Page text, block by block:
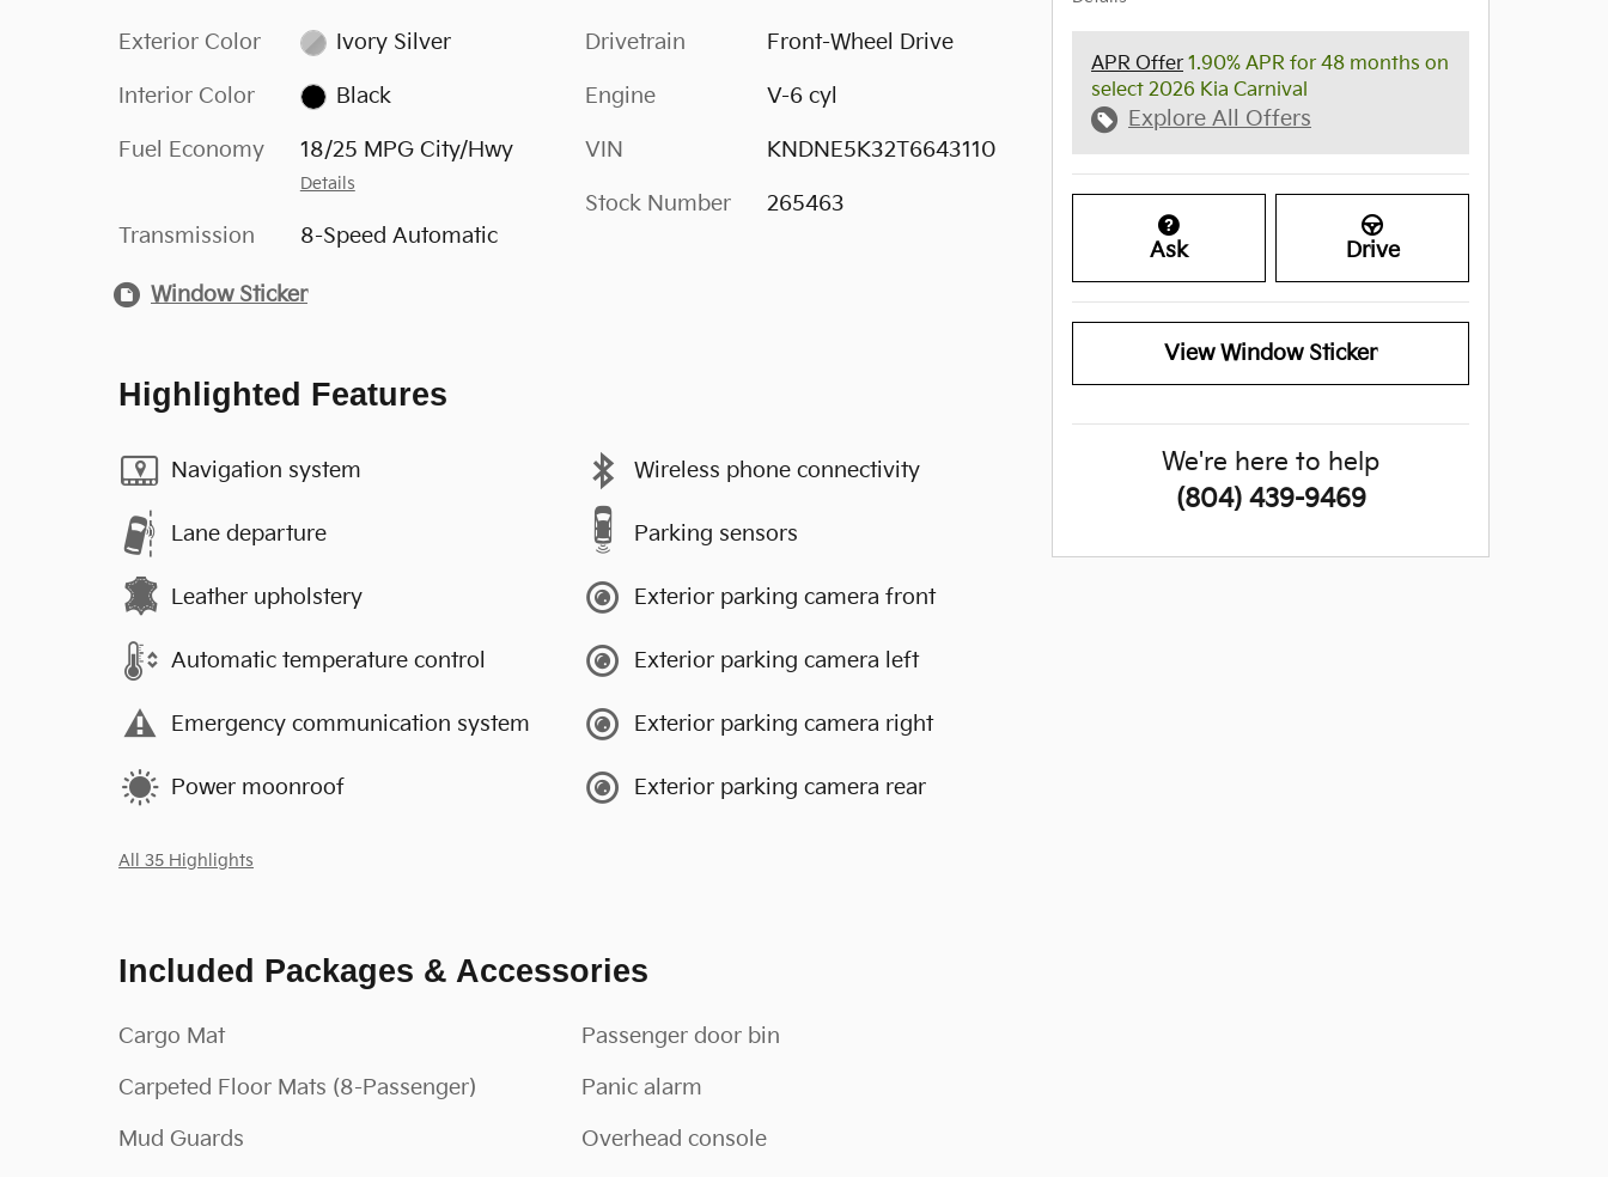
Exterior Color Ivory Silver
Interior Color Black
Fuel Economy 18/25 MPG City/Hwy
Details
Transmission 8-Speed Automatic
Drivetrain Front-Wheel Drive
Engine V-6 cyl
VIN KNDNE5K32T6643110
Stock Number 265463
Window Sticker
Highlighted Features
Navigation system
Lane departure
Leather upholstery
Automatic temperature control
Emergency communication system
Power moonroof
Wireless phone connectivity
Parking sensors
Exterior parking camera front
Exterior parking camera left
Exterior parking camera right
Exterior parking camera rear
All 35 Highlights
Included Packages & Accessories
Cargo Mat
Carpeted Floor Mats (8-Passenger)
Mud Guards
Passenger door bin
Panic alarm
Overhead console
APR Offer 1.90% APR for 48 months on
select 2026 Kia Carnival
Explore All Offers
Ask Drive
View Window Sticker
We're here to help
(804) 439-9469